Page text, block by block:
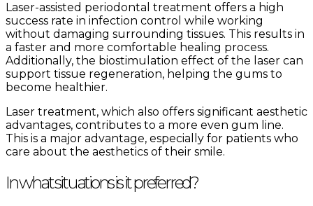
Laser-assisted periodontal treatment offers a high
success rate in infection control while working
without damaging surrounding tissues. This results in
a faster and more comfortable healing process.
Additionally, the biostimulation effect of the laser can
support tissue regeneration, helping the gums to
become healthier.
Laser treatment, which also offers significant aesthetic
advantages, contributes to a more even gum line.
This is a major advantage, especially for patients who
care about the aesthetics of their smile.
In what situations is it preferred?